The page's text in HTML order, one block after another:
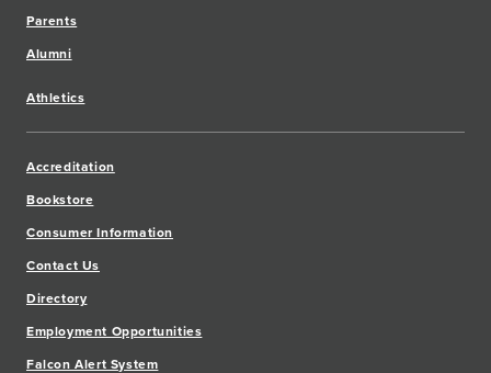
Parents
Alumni
Athletics
Accreditation
Bookstore
Consumer Information
Contact Us
Directory
Employment Opportunities
Falcon Alert System